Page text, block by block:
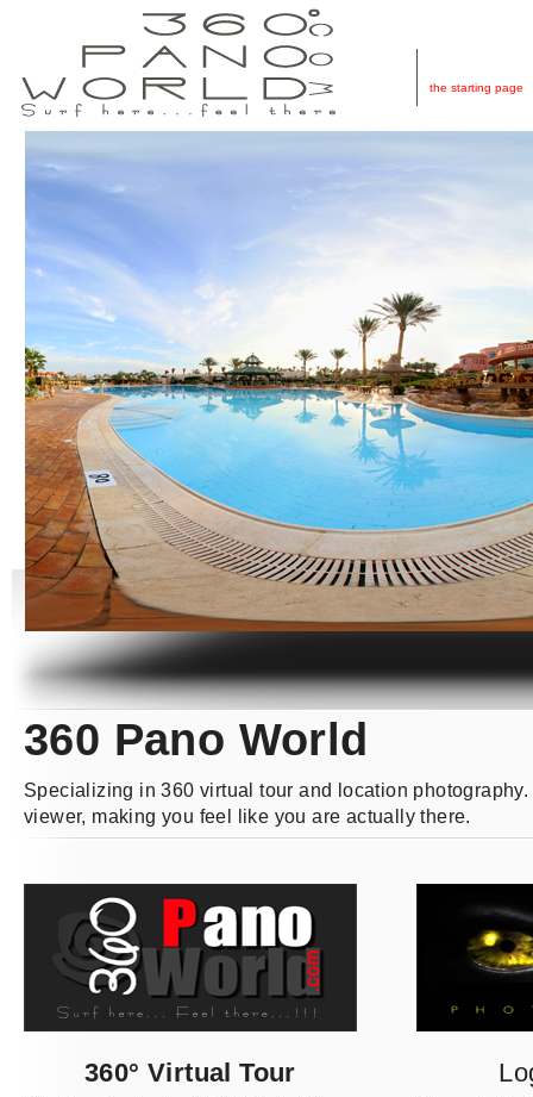
the starting page
360 Pano World
Specializing in 360 virtual tour and location
viewer, making you feel like you are actually there.
360° Virtual Tour